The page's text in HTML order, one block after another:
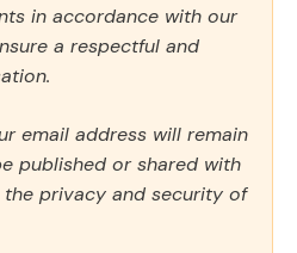
in accordance with our
a respectful and
email address will remain
published or shared with
the privacy and security of